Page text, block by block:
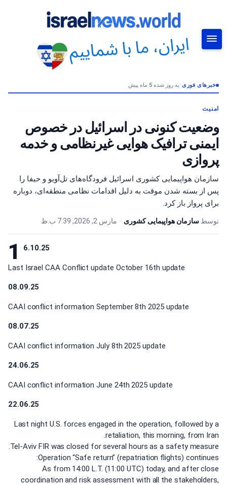
خبرهای فوری•به روز شده 5 ماه پیش
امنیت
وضعیت کنونی در اسرائیل در خصوص
ایمنی ترافیک هوایی غیرنظامی و خدمه
پروازی
سازمان هواپیمایی کشوری اسرائیل فرودگاه‌های تل‌آویو و حیفا را
پس از بسته شدن موقت به دلیل اقدامات نظامی منطقه‌ای، دوباره
برای پرواز باز کرد.
توسط سازمان هواپیمایی کشوری • مارس 2, 2026, 7:39 ب.ظ
1 6.10.25
Last Israel CAA Conflict update October 16th update
08.09.25
CAAI conflict information September 8th 2025 update
08.07.25
CAAI conflict information July 8th 2025 update
24.06.25
CAAI conflict information June 24th 2025 update
22.06.25
Last night U.S. forces engaged in the operation, followed by a
retaliation, this morning, from Iran.
Tel-Aviv FIR was closed for several hours as a safety measure.
Operation “Safe return” (repatriation flights) continues:
As from 14:00 L.T. (11:00 UTC) today, and after close
coordination and risk assessment with all the stakeholders,